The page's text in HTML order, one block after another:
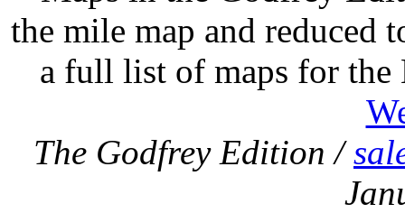
the mile map and reduced
a full list of maps for
The Godfrey Edition /